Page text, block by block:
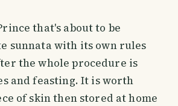
that's about to be
sunnata with its own rules
the whole procedure is
and feasting. It is worth
of skin then stored at home